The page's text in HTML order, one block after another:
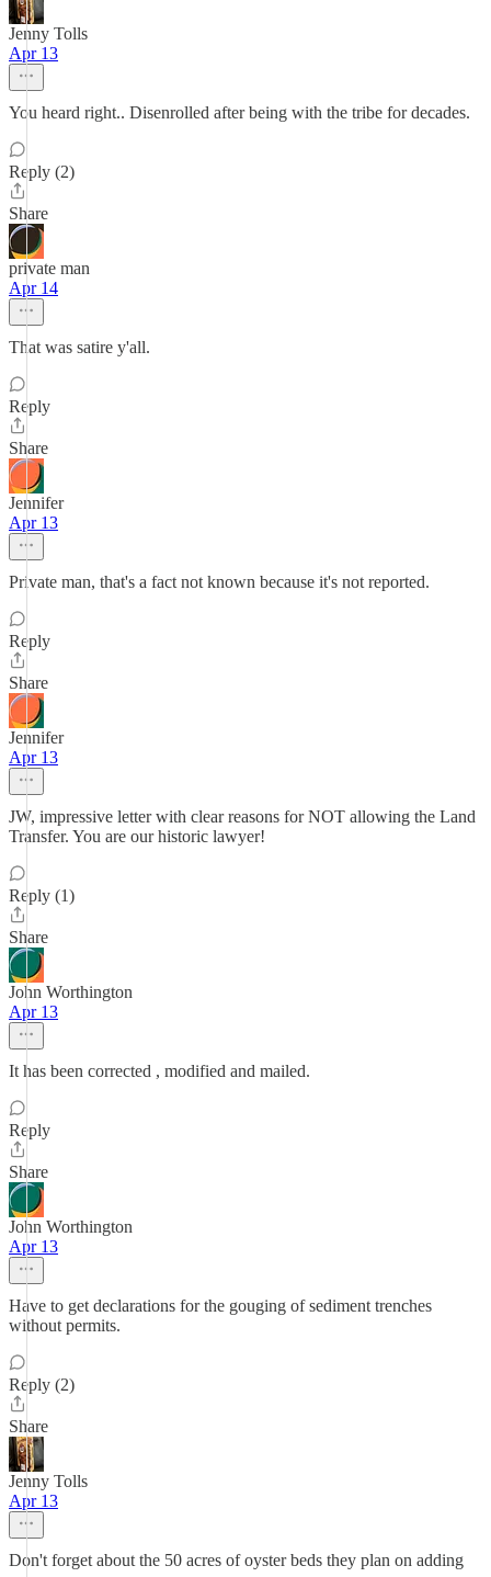
Jenny Tolls
Apr 13
You heard right.. Disenrolled after being with the tribe for decades.
Reply (2)
Share
private man
Apr 14
That was satire y'all.
Reply
Share
Jennifer
Apr 13
Private man, that's a fact not known because it's not reported.
Reply
Share
Jennifer
Apr 13
JW, impressive letter with clear reasons for NOT allowing the Land
Transfer. You are our historic lawyer!
Reply (1)
Share
John Worthington
Apr 13
It has been corrected , modified and mailed.
Reply
Share
John Worthington
Apr 13
Have to get declarations for the gouging of sediment trenches
without permits.
Reply (2)
Share
Jenny Tolls
Apr 13
Don't forget about the 50 acres of oyster beds they plan on adding